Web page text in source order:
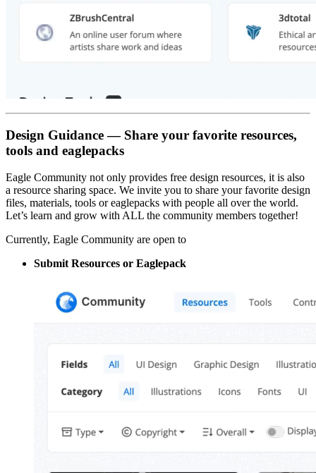
Design Guidance — Share your favorite resources,
tools and eaglepacks
Eagle Community not only provides free design resources, it is also
a resource sharing space. We invite you to share your favorite design
files, materials, tools or eaglepacks with people all over the world.
Let’s learn and grow with ALL the community members together!
Currently, Eagle Community are open to
Submit Resources or Eaglepack